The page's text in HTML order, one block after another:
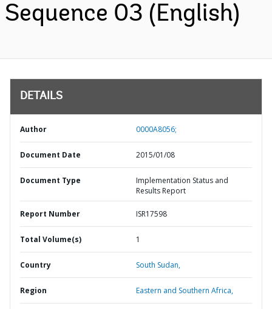
Sequence 03 (English)
DETAILS
Author 0000A8056;
Document Date 2015/01/08
Document Type
Implementation Status and
Results Report
Report Number ISR17598
Total Volume(s) 1
Country South Sudan,
Region Eastern and Southern Africa,